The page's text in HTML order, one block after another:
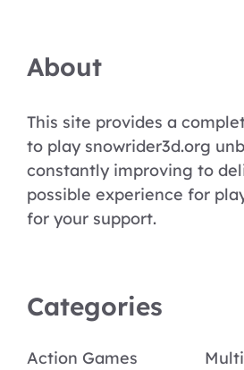
About
This site provides a
to play snowrider3d.org
constantly improving to
possible experience for
for your support.
Categories
Action Games